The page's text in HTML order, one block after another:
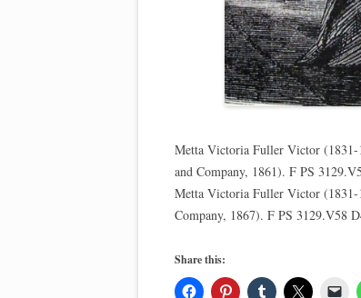
Metta Victoria Fuller Victor (1831-
and Company, 1861). F PS
Metta Victoria Fuller Victor (1831-
Company, 1867). F PS 3129.V58
Share this: